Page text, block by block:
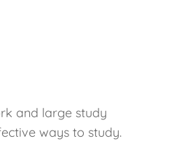
and large study
ways to study.